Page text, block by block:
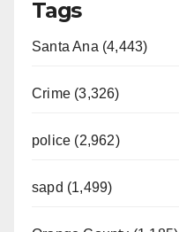
Tags
Santa Ana (4,443)
Crime (3,326)
police (2,962)
sapd (1,499)